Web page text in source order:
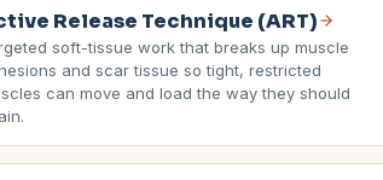
Release Technique (ART)
soft-tissue work that breaks up muscle
and scar tissue so tight, restricted
can move and load the way they should